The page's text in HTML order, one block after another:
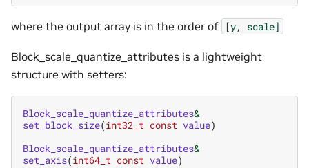
where the output array is in the order of [y, scale]
Block_scale_quantize_attributes is a lightweight
structure with setters:
Block_scale_quantize_attributes&
set_block_size(int32_t const value)
Block_scale_quantize_attributes&
set_axis(int64_t const value)